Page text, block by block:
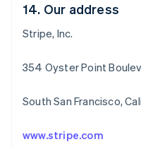
14. Our address
Stripe, Inc.
354 Oyster Point
South San Francisco,
www.stripe.com
Croazia
Danimarca
Emirati Arabi Uniti
Estonia
English
Finlandia
English Svenska